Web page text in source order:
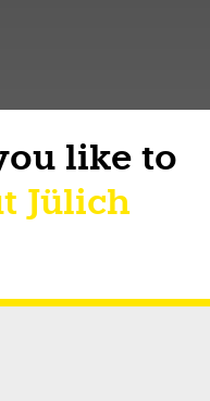
like to
Jülich